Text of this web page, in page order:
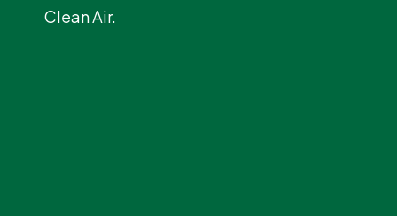
Clean Air.